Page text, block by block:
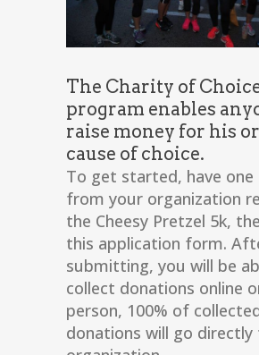
The Charity of
program enables
raise money for his
cause of choice.
To get started, have
from your organization
the Cheesy Pretzel 5k,
this application form.
submitting, you will be
collect donations online
person, 100% of
donations will go